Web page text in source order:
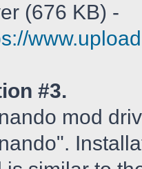
(676 KB) -
#3.
mod